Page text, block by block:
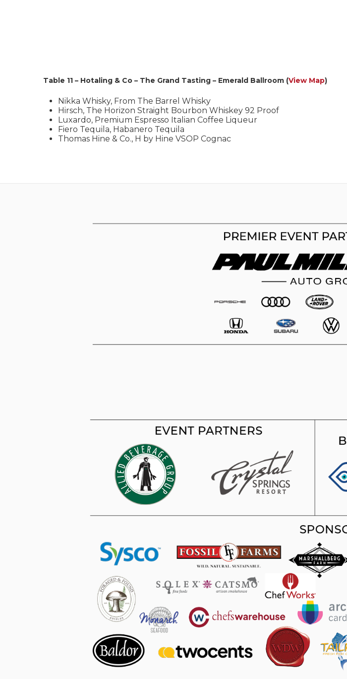
Table 11 – Hotaling & Co – The Grand Tasting – Emerald Ballroom (View Map)
Nikka Whisky, From The Barrel Whisky
Hirsch, The Horizon Straight Bourbon Whiskey 92 Proof
Luxardo, Premium Espresso Italian Coffee Liqueur
Fiero Tequila, Habanero Tequila
Thomas Hine & Co., H by Hine VSOP Cognac